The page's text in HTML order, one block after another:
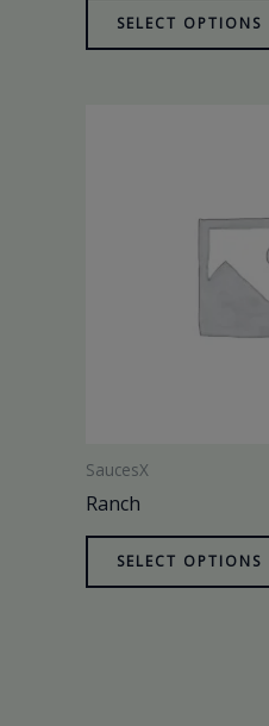
SELECT OPTIONS
SaucesX
Ranch
SELECT OPTIONS